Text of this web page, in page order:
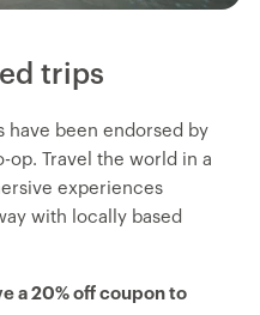
trips
have been endorsed by
op. Travel the world in a
experiences
with locally based
a 20% off coupon to